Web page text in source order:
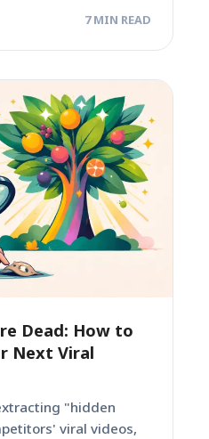
7 MIN READ
Dead: How to
Next Viral
"hidden
viral videos,